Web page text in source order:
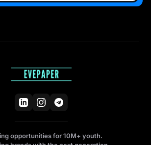
opportunities for 10M+ youth.